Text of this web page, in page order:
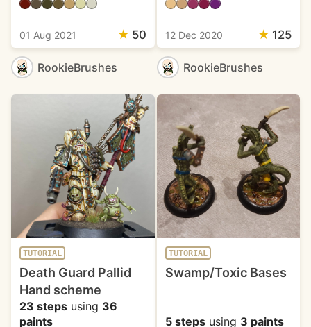
01 Aug 2021 ★ 50
RookieBrushes
12 Dec 2020 ★ 125
RookieBrushes
TUTORIAL
Death Guard Pallid
Hand scheme
23 steps using 36
paints
TUTORIAL
Swamp/Toxic Bases
5 stepsusing 3 paints